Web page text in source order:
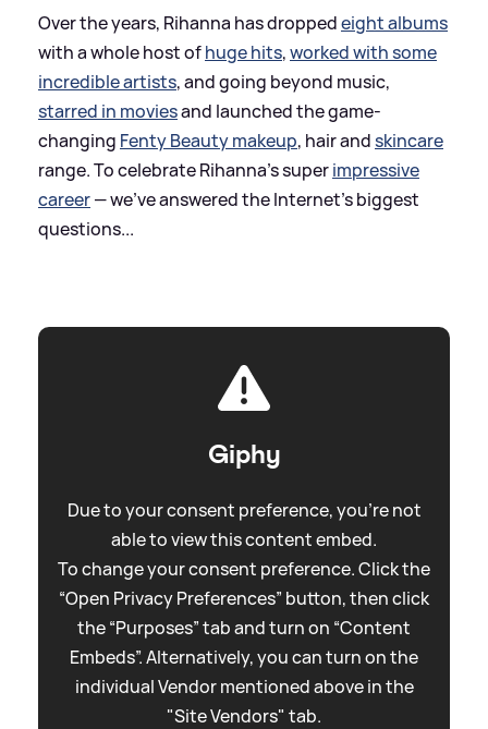
Over the years, Rihanna has droppedeight albums
with a whole host ofhuge hits,worked with some
incredible artists, and going beyond music,
starred in moviesand launched the game-
changing Fenty Beauty makeup, hair andskincare
range. To celebrate Rihanna's superimpressive
career— we've answered the Internet's biggest
questions...
Giphy
Due to your consent preference, you're not
able to view this content embed.
To change your consent preference. Click the
“Open Privacy Preferences” button, then click
the “Purposes” tab and turn on “Content
Embeds”. Alternatively, you can turn on the
individual Vendor mentioned above in the
"Site Vendors" tab.